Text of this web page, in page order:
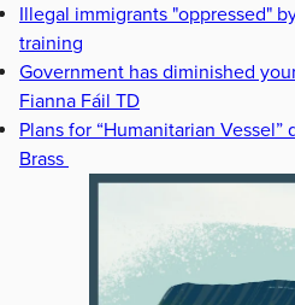
Illegal immigrants "oppressed"
training
Government has diminished
Fianna Fáil TD
Plans for “Humanitarian
Brass